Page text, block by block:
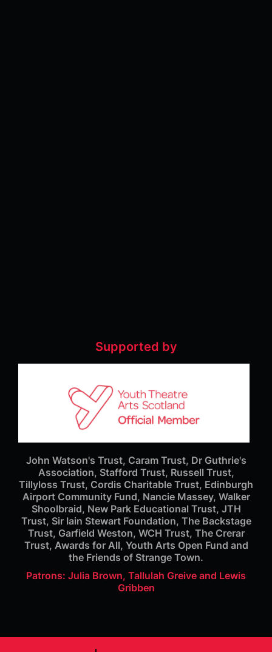
Supported by
John Watson's Trust, Caram Trust, Dr Guthrie's
Association, Stafford Trust, Russell Trust,
Tillyloss Trust, Cordis Charitable Trust, Edinburgh
Airport Community Fund, Nancie Massey, Walker
Shoolbraid, New Park Educational Trust, JTH
Trust, Sir Iain Stewart Foundation, The Backstage
Trust, Garfield Weston, WCH Trust, The Crerar
Trust, Awards for All, Youth Arts Open Fund and
the Friends of Strange Town.
Patrons: Julia Brown, Tallulah Greive and Lewis
Gribben